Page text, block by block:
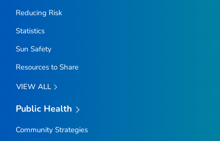
Reducing Risk
Statistics
Sun Safety
Resources to Share
VIEW ALL
Public Health
Community Strategies